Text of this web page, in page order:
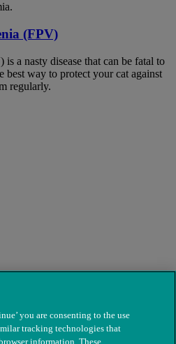
(FPV)
a nasty disease that can be fatal to
best way to protect your cat against
regularly.
you are consenting to the use
tracking technologies that
information. These